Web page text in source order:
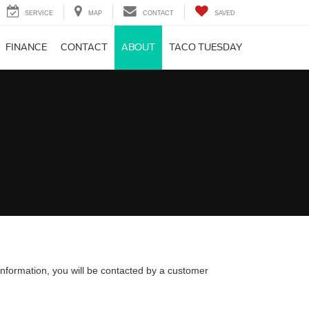
SERVICE MAP CONTACT SAVED
FINANCE CONTACT ABOUT TACO TUESDAY
you will be contacted by a customer